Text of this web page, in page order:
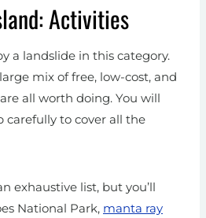
Activities
a landslide in this category.
mix of free, low-cost, and
all worth doing. You will
carefully to cover all the
exhaustive list, but you’ll
National Park, manta ray